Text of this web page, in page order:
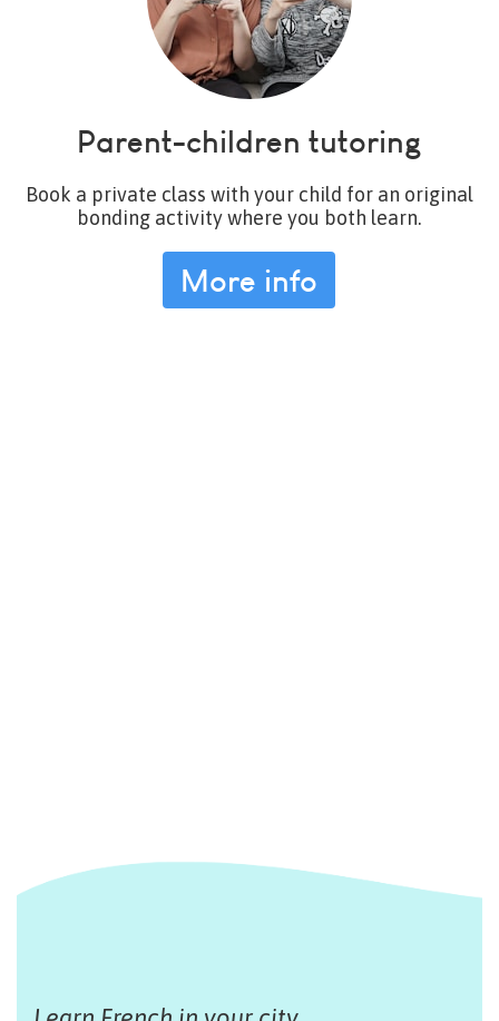
Parent-children tutoring
Book a private class with your child for an original
bonding activity where you both learn.
More info